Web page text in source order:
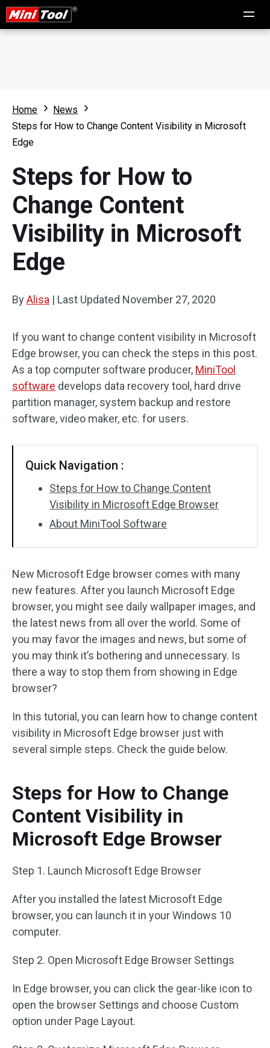
Home
News
Steps for How to Change Content Visibility in Microsoft
Edge
Steps for How to
Change Content
Visibility in Microsoft
Edge
ByAlisa | Last Updated November 27, 2020
If you want to change content visibility in Microsoft
Edge browser, you can check the steps in this post.
As a top computer software producer, MiniTool
software develops data recovery tool, hard drive
partition manager, system backup and restore
software, video maker, etc. for users.
Quick Navigation :
Steps for How to Change Content
Visibility in Microsoft Edge Browser
About MiniTool Software
New Microsoft Edge browser comes with many
new features. After you launch Microsoft Edge
browser, you might see daily wallpaper images, and
the latest news from all over the world. Some of
you may favor the images and news, but some of
you may think it’s bothering and unnecessary. Is
there a way to stop them from showing in Edge
browser?
In this tutorial, you can learn how to change content
visibility in Microsoft Edge browser just with
several simple steps. Check the guide below.
Steps for How to Change
Content Visibility in
Microsoft Edge Browser
Step 1. Launch Microsoft Edge Browser
After you installed the latest Microsoft Edge
browser, you can launch it in your Windows 10
computer.
Step 2. Open Microsoft Edge Browser Settings
In Edge browser, you can click the gear-like icon to
open the browser Settings and choose Custom
option under Page Layout.